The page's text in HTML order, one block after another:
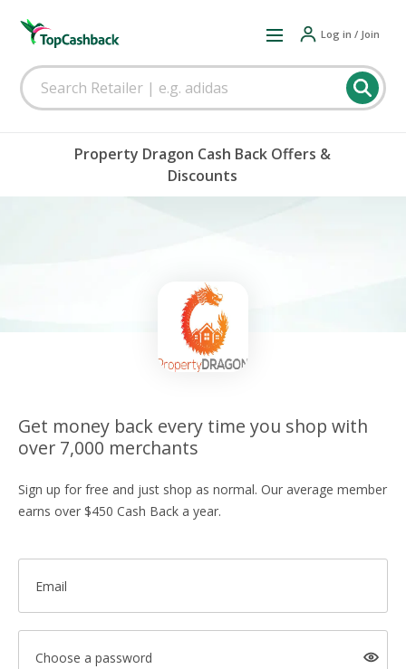
Log in / Join
Property Dragon Cash Back Offers &
Discounts
Get money back every time you shop with
over 7,000 merchants
Sign up for free and just shop as normal. Our average member
earns over $450 Cash Back a year.
Email
Choose a password